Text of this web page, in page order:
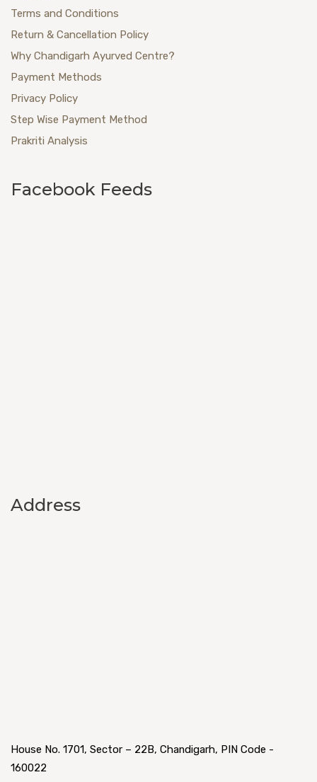
Terms and Conditions
Return & Cancellation Policy
Why Chandigarh Ayurved Centre?
Payment Methods
Privacy Policy
Step Wise Payment Method
Prakriti Analysis
Facebook Feeds
Address
House No. 1701, Sector – 22B, Chandigarh, PIN Code -
160022